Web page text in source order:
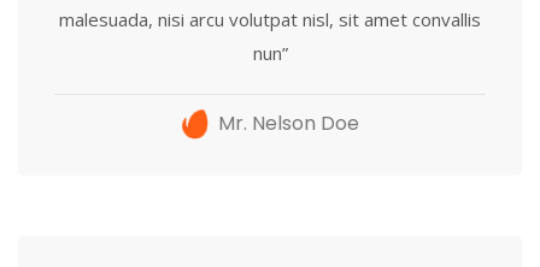
malesuada, nisi arcu volutpat nisl, sit amet convallis
nun”
Mr. Nelson Doe